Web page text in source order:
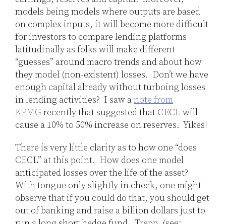
models being models where outputs are based
on complex inputs, it will become more difficult
for investors to compare lending platforms
latitudinally as folks will make different
“guesses” around macro trends and about how
they model (non-existent) losses. Don’t we have
enough capital already without turboing losses
in lending activities? I saw anote from
KPMGrecently that suggested that CECL will
cause a 10% to 50% increase on reserves. Yikes!
There is very little clarity as to how one “does
CECL” at this point. How does one model
anticipated losses over the life of the asset?
With tongue only slightly in cheek, one might
observe that if you could do that, you should get
out of banking and raise a billion dollars just to